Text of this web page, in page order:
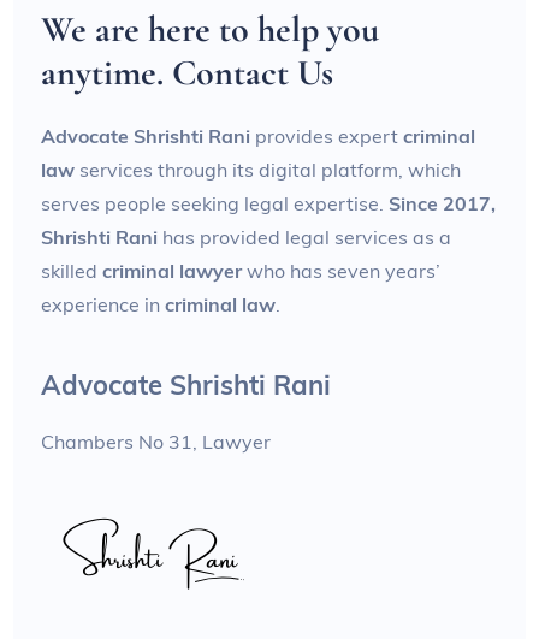
We are here to help you
anytime. Contact Us
Advocate Shrishti Raniprovides expert criminal
lawservices through its digital platform, which
serves people seeking legal expertise. Since 2017,
Shrishti Ranihas provided legal services as a
skilled criminal lawyerwho has seven years’
experience in criminal law.
Advocate Shrishti Rani
Chambers No 31, Lawyer